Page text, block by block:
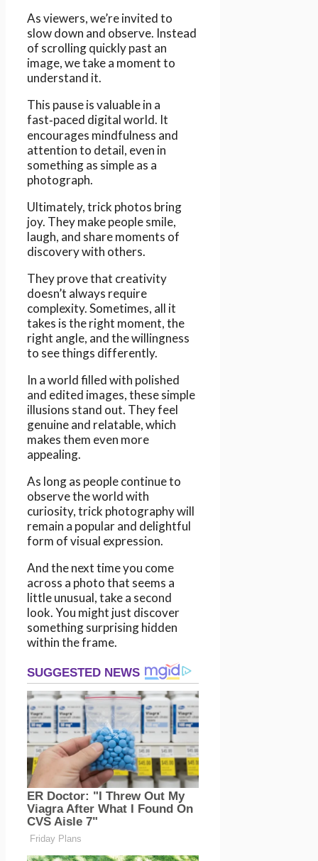
As viewers, we’re invited to
slow down and observe. Instead
of scrolling quickly past an
image, we take a moment to
understand it.
This pause is valuable in a
fast‑paced digital world. It
encourages mindfulness and
attention to detail, even in
something as simple as a
photograph.
Ultimately, trick photos bring
joy. They make people smile,
laugh, and share moments of
discovery with others.
They prove that creativity
doesn’t always require
complexity. Sometimes, all it
takes is the right moment, the
right angle, and the willingness
to see things differently.
In a world filled with polished
and edited images, these simple
illusions stand out. They feel
genuine and relatable, which
makes them even more
appealing.
As long as people continue to
observe the world with
curiosity, trick photography will
remain a popular and delightful
form of visual expression.
And the next time you come
across a photo that seems a
little unusual, take a second
look. You might just discover
something surprising hidden
within the frame.